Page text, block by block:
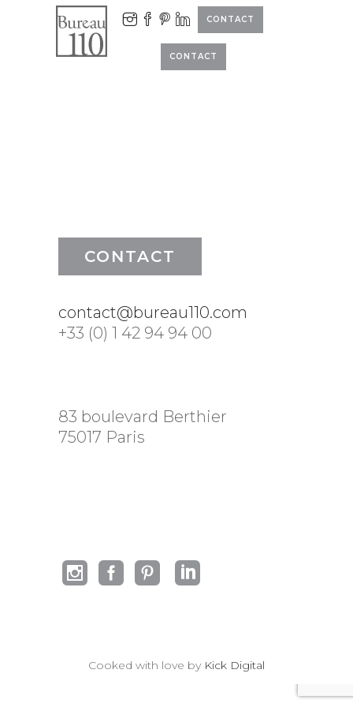
CONTACT
CONTACT
CONTACT
contact@bureau110.com
+33 (0) 1 42 94 94 00
83 boulevard Berthier
75017 Paris
Cooked with love by Kick Digital